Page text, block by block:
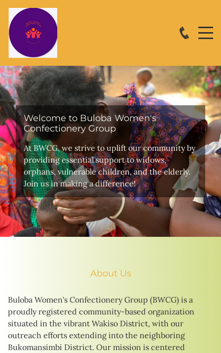
Welcome to Buloba Women's
Confectionery Group
At BWCG, we strive to uplift our community by
providing essential support to widows,
orphans, vulnerable children, and the elderly.
Join us in making a difference!
About Us
Buloba Women's Confectionery Group (BWCG) is a
proudly registered community-based organization
situated in the vibrant Wakiso District, with our
outreach efforts extending into the neighboring
Bukomansimbi District. Our mission is centered